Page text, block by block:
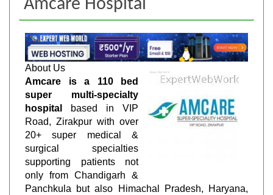
Amcare Hospital
About Us
Amcare is a 110 bed
super multi-specialty
hospital
based in VIP
Road, Zirakpur with over
20+ super medical &
surgical specialties
supporting patients not
only from Chandigarh &
Panchkula but also Himachal Pradesh, Haryana,